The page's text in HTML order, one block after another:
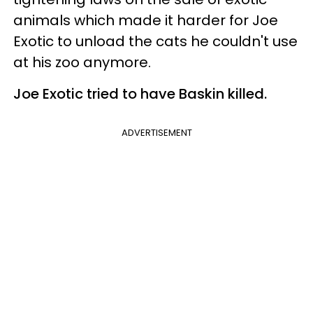
animals which made it harder for Joe
Exotic to unload the cats he couldn't use
at his zoo anymore.
Joe Exotic tried to have Baskin killed.
ADVERTISEMENT